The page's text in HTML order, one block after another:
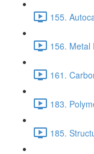
155.
156. Metal
161.
183.
185.